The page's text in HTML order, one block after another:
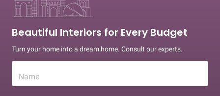
Beautiful Interiors for Every Budget
Turn your home into a dream home. Consult our experts.
Name